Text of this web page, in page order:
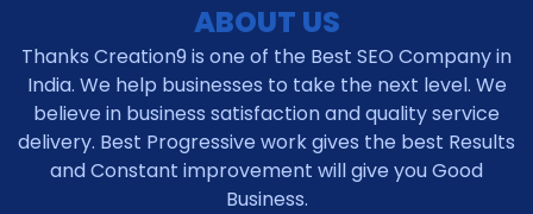
ABOUT US
Thanks Creation9 is one of the Best SEO Company in
India. We help businesses to take the next level. We
believe in business satisfaction and quality service
delivery. Best Progressive work gives the best Results
and Constant improvement will give you Good
Business.